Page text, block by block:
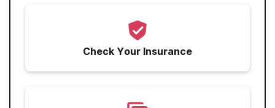
Check Your Insurance